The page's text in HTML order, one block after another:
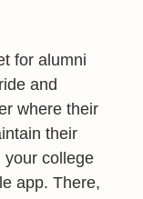
for alumni
and
where their
their
your college
app. There,